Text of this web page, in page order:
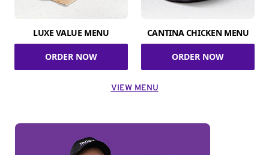
LUXE VALUE MENU
ORDER NOW
CANTINA CHICKEN MENU
ORDER NOW
VIEW MENU